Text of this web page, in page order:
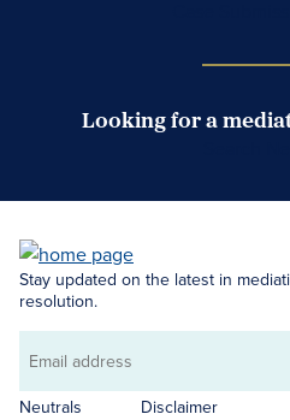
Looking for a
Stay updated on the latest in
resolution.
Email
address
Neutrals
Disclaimer